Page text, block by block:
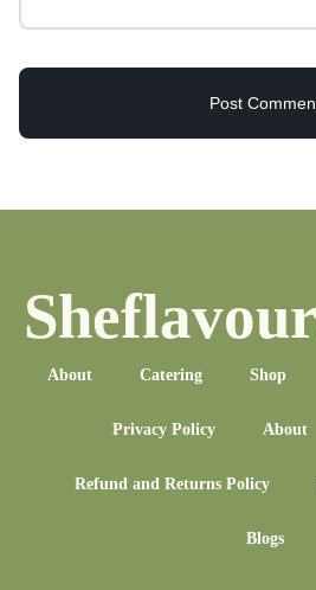
About Catering Shop
Privacy Policy About
Refund and Returns Policy
Blogs